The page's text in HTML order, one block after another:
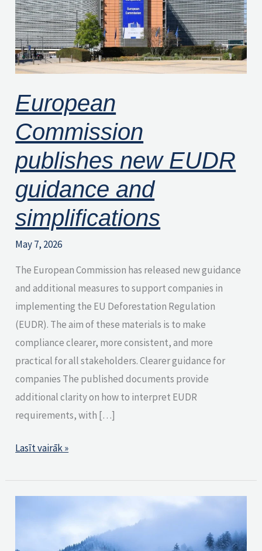
European
Commission
publishes new EUDR
guidance and
simplifications
May 7, 2026
The European Commission has released new guidance
and additional measures to support companies in
implementing the EU Deforestation Regulation
(EUDR). The aim of these materials is to make
compliance clearer, more consistent, and more
practical for all stakeholders. Clearer guidance for
companies The published documents provide
additional clarity on how to interpret EUDR
requirements, with […]
guidance
and
simplifications
Lasīt vairāk »